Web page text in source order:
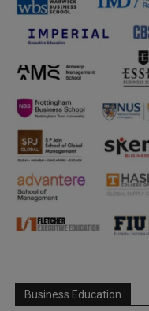
Business Education